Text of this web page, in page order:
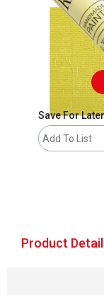
Save For Later
Add To List
Product